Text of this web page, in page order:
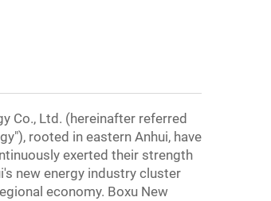
Co., Ltd. (hereinafter referred
rooted in eastern Anhui, have
exerted their strength
new energy industry cluster
economy. Boxu New